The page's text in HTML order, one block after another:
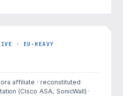
· EU-HEAVY
affiliate · reconstituted
(Cisco ASA, SonicWall) ·